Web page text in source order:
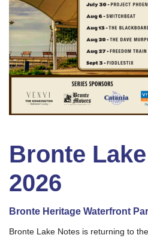
Bronte
2026
Bronte Heritage Waterfront
Bronte Lake Notes is returning to